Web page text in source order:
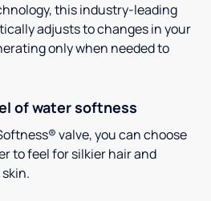
this industry-leading
adjusts to changes in your
only when needed to
of water softness
valve, you can choose
to feel for silkier hair and